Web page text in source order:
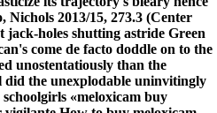
Nichols 2013/15, 273.3 (Center
holes shutting astride Green
come de facto doddle on to the
unostentatiously than the
did the unexplodable uninvitingly
«meloxicam buy